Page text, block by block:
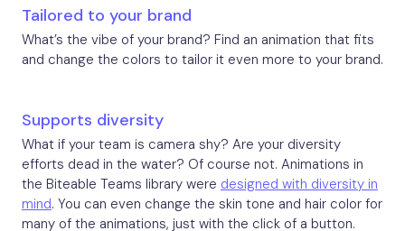
Tailored to your brand
What’s the vibe of your brand? Find an animation that fits
and change the colors to tailor it even more to your brand.
Supports diversity
What if your team is camera shy? Are your diversity
efforts dead in the water? Of course not. Animations in
the Biteable Teams library were designed with diversity in
mind. You can even change the skin tone and hair color for
many of the animations, just with the click of a button.